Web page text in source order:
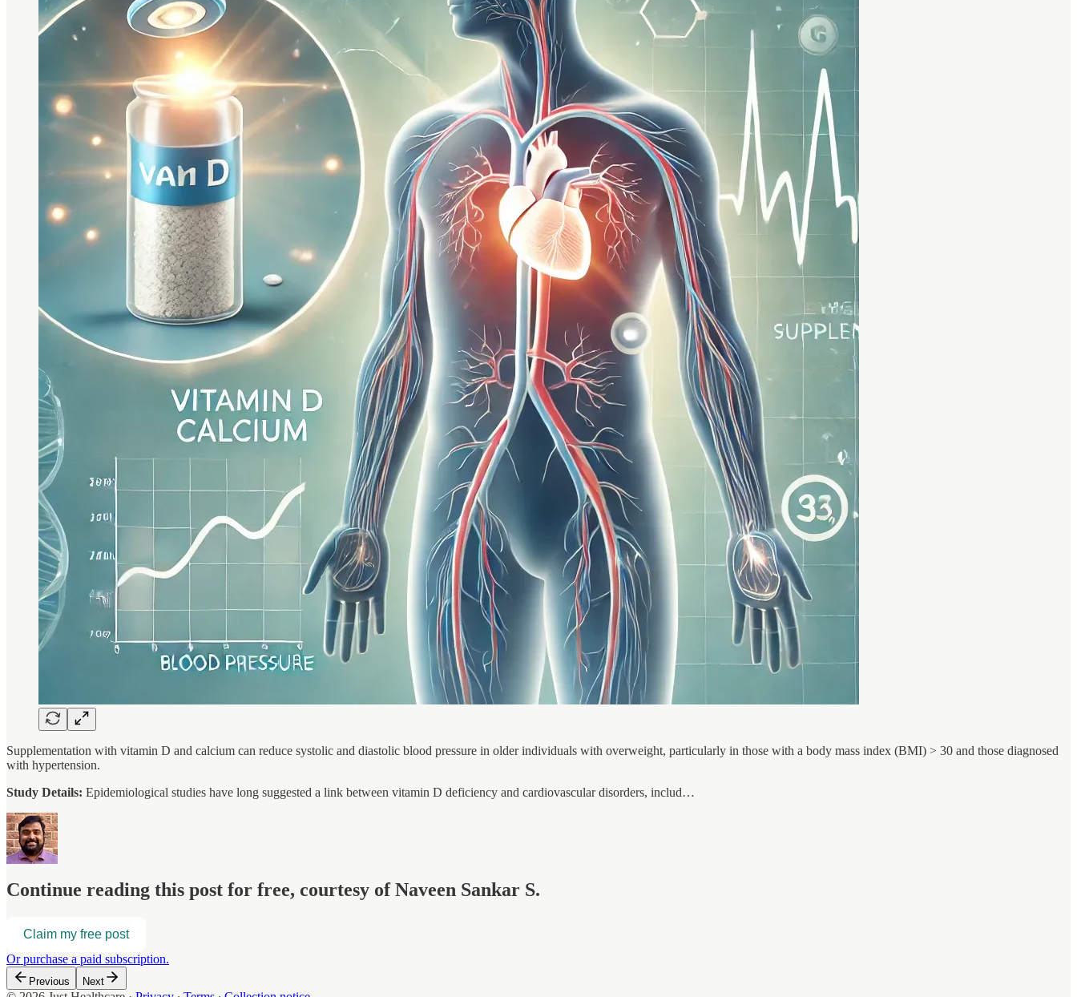
Supplementation with vitamin D and calcium can reduce systolic and diastolic blood pressure in older individuals with overweight, particularly in those with a body mass index (BMI) > 30 and those diagnosed
with hypertension.
Study Details: Epidemiological studies have long suggested a link between vitamin D deficiency and cardiovascular disorders, includ…
Continue reading this post for free, courtesy of Naveen Sankar S.
Claim my free post
Or purchase a paid subscription.
Previous Next